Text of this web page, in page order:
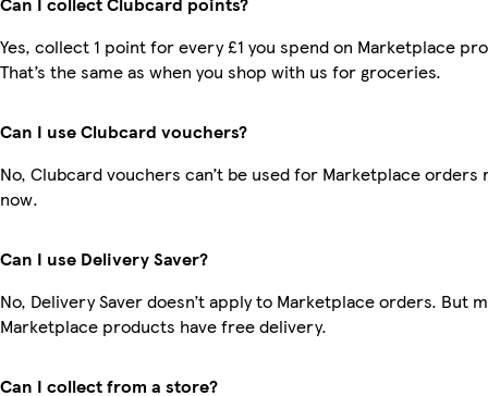
Yes, collect 1 point for every £1 you spend on Marketplace
That’s the same as when you shop with us for groceries.
Can I use Clubcard vouchers?
No, Clubcard vouchers can’t be used for Marketplace orders
now.
Can I use Delivery Saver?
No, Delivery Saver doesn’t apply to Marketplace orders. But
Marketplace products have free delivery.
Can I collect from a store?